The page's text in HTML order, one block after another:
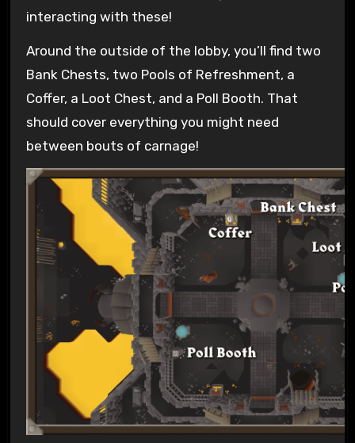
interacting with these!
Around the outside of the lobby, you’ll find two
Bank Chests, two Pools of Refreshment, a
Coffer, a Loot Chest, and a Poll Booth. That
should cover everything you might need
between bouts of carnage!